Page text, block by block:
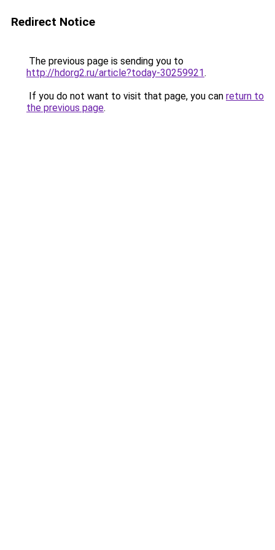
Redirect Notice
The previous page is sending you to
http://hdorg2.ru/article?today-30259921.
If you do not want to visit that page, you can return to
the previous page.